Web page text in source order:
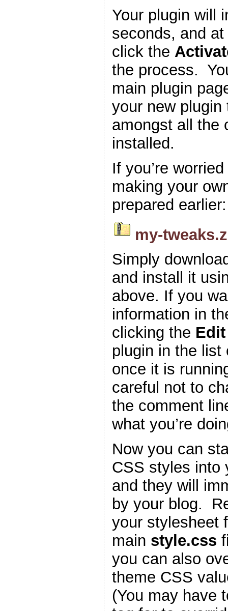
Your plugin will
seconds, and
click the
the process.
main plugin
your new
amongst all the
installed.
If you’re
making your
prepared earlier:
my-
Simply
and install it
above. If you
information in
clicking the Edit
plugin in the list
once it is
careful not to
the comment
what you’re
Now you can
CSS styles into
and they will
by your blog.
your stylesheet
main style.css
you can also
theme CSS
(You may have